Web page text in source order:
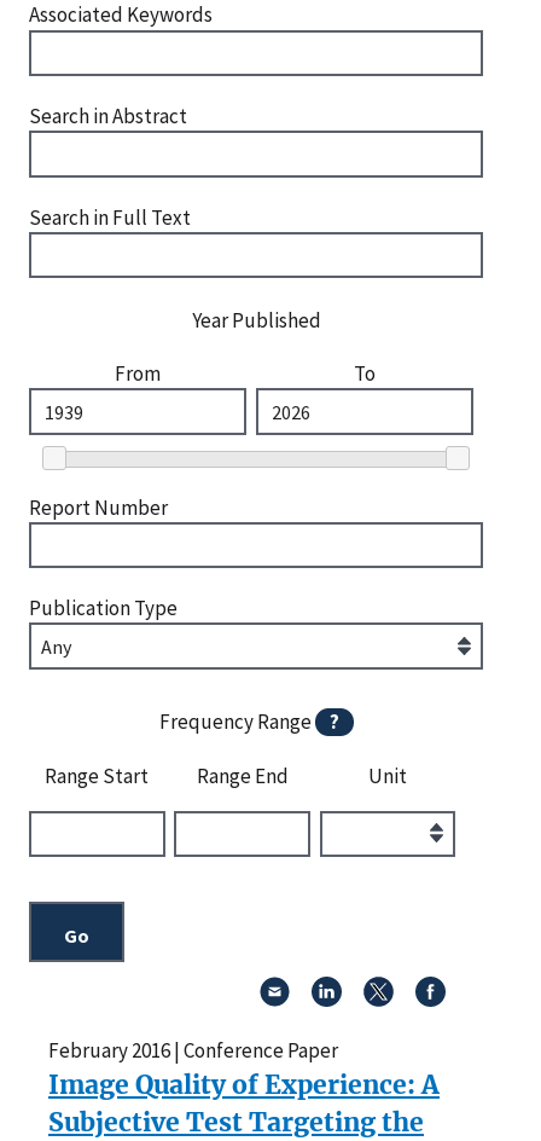
Associated Keywords
Search in Abstract
Search in Full Text
Year Published
From
To
Report Number
Publication Type
Frequency Range ?
Range Start Range End Unit
February 2016 | Conference Paper
Image Quality of Experience: A
Subjective Test Targeting the